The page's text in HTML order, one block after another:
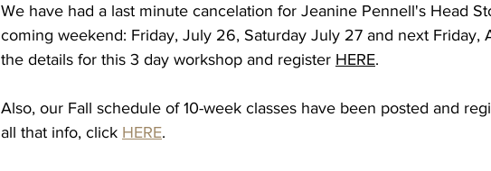
We have had a last minute cancelation for Jeanine Pennell's Head
coming weekend: Friday, July 26, Saturday July 27 and next Friday,
the details for this 3 day workshop and register HERE.
Also, our Fall schedule of 10-week classes have been posted and
all that info, click HERE.